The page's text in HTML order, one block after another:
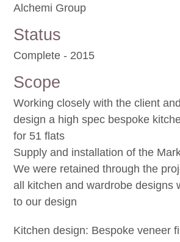
Alchemi Group
Status
Complete - 2015
Scope
Working closely with the client
design a high spec bespoke
for 51 flats
Supply and installation of the
We were retained through the
all kitchen and wardrobe designs
to our design
Kitchen design: Bespoke veneer